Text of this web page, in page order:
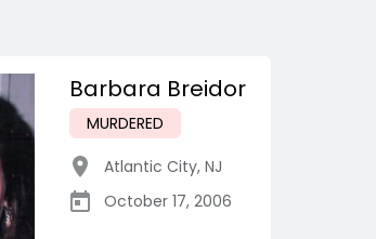
Barbara Breidor
MURDERED
Atlantic City, NJ
October 17, 2006